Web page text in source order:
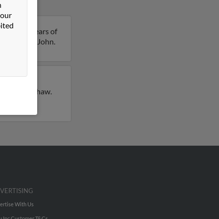
is 41 years of
details on John.
lived in
for John Shaw.
With Us